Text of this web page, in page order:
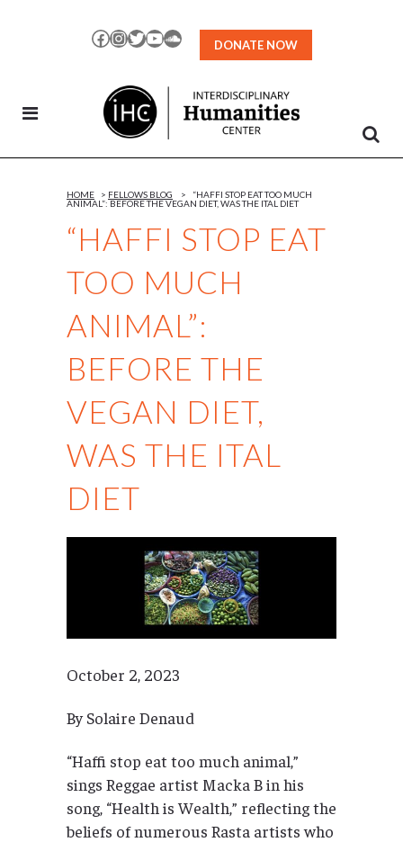
Facebook
Instagram
TwitterYouTubeSoundCloud
DONATE NOW
“HAFFI STOP EAT
TOO MUCH
ANIMAL”:
BEFORE THE
VEGAN DIET,
WAS THE ITAL
DIET
HOME > FELLOWS BLOG >
“HAFFI STOP EAT TOO MUCH
ANIMAL”: BEFORE THE VEGAN DIET, WAS THE ITAL DIET
October 2, 2023
By Solaire Denaud
“Haffi stop eat too much animal,”
sings Reggae artist Macka B in his
song, “Health is Wealth,” reflecting the
beliefs of numerous Rasta artists who